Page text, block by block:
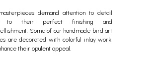
demand attention to detail
to their perfect finishing and
Some of our handmade bird art
are decorated with colorful inlay work
their opulent appeal.